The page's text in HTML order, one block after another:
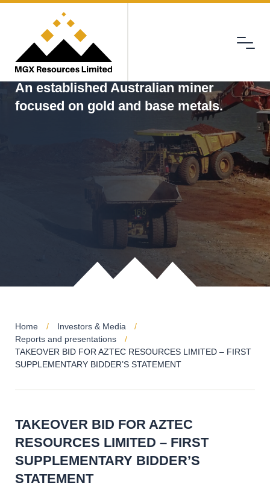
Menu
An established Australian miner
focused on gold and base metals.
Home
Investors & Media
Reports and presentations
TAKEOVER BID FOR AZTEC RESOURCES LIMITED – FIRST
SUPPLEMENTARY BIDDER’S STATEMENT
TAKEOVER BID FOR AZTEC
RESOURCES LIMITED – FIRST
SUPPLEMENTARY BIDDER’S
STATEMENT